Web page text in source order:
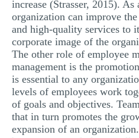
increase (Strasser, 2015).
organization can improve
and high-quality services to
corporate image of the
The other role of employee
management is the
is essential to any
levels of employees work
of goals and objectives.
that in turn promotes the
expansion of an